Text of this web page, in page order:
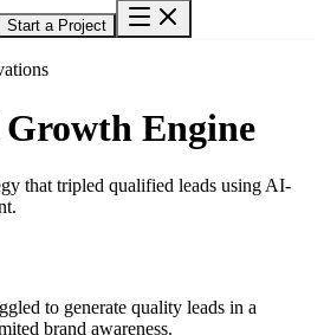
Start a Project
Engine
that tripled qualified leads using AI-
to generate quality leads in a
brand awareness.